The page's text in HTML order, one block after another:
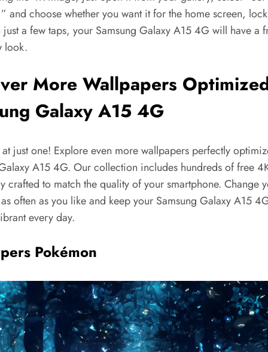
and choose whether you want it for the home screen,
a few taps, your Samsung Galaxy A15 4G will have a
look.
More Wallpapers
Galaxy A15 4G
at just one! Explore even more wallpapers perfectly
A15 4G. Our collection includes hundreds of free
crafted to match the quality of your smartphone. Change
often as you like and keep your Samsung Galaxy A15
every day.
Pokémon